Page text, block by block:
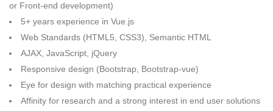
or Front-end development)
5+ years experience in Vue.js
Web Standards (HTML5, CSS3), Semantic HTML
AJAX, JavaScript, jQuery
Responsive design (Bootstrap, Bootstrap-vue)
Eye for design with matching practical experience
Affinity for research and a strong interest in end user solutions